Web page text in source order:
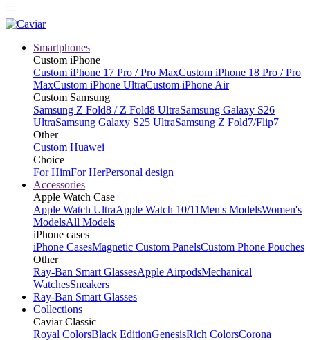
Smartphones
Custom iPhone
Custom iPhone 17 Pro / Pro MaxCustom iPhone 18 Pro / Pro
MaxCustom iPhone UltraCustom iPhone Air
Custom Samsung
Samsung Z Fold8 / Z Fold8 UltraSamsung Galaxy S26
UltraSamsung Galaxy S25 UltraSamsung Z Fold7/Flip7
Other
Custom Huawei
Choice
For HimFor HerPersonal design
Accessories
Apple Watch Case
Apple Watch UltraApple Watch 10/11Men's ModelsWomen's
ModelsAll Models
iPhone cases
iPhone CasesMagnetic Custom PanelsCustom Phone Pouches
Other
Ray-Ban Smart GlassesApple AirpodsMechanical
WatchesSneakers
Ray-Ban Smart Glasses
Collections
Caviar Classic
Royal ColorsBlack EditionGenesisRich ColorsCorona